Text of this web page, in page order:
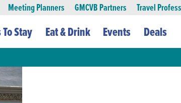
Meeting Planners GMCVB Partners Travel
Stay Eat & Drink Events Deals